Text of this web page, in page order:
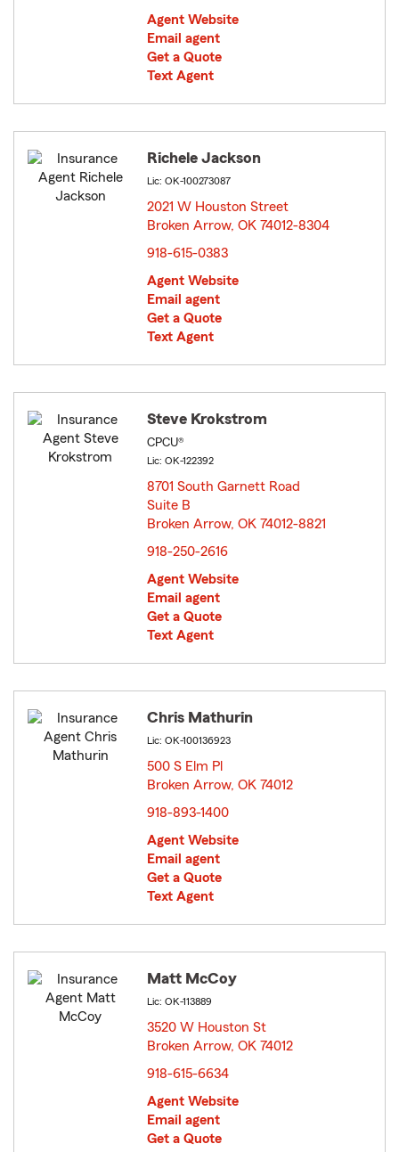
Agent Website
Email agent
Get a Quote
Text Agent
Richele Jackson
Lic: OK-100273087
2021 W Houston Street
Broken Arrow, OK 74012-8304
918-615-0383
Agent Website
Email agent
Get a Quote
Text Agent
Steve Krokstrom
CPCU®
Lic: OK-122392
8701 South Garnett Road
Suite B
Broken Arrow, OK 74012-8821
918-250-2616
Agent Website
Email agent
Get a Quote
Text Agent
Chris Mathurin
Lic: OK-100136923
500 S Elm Pl
Broken Arrow, OK 74012
918-893-1400
Agent Website
Email agent
Get a Quote
Text Agent
Matt McCoy
Lic: OK-113889
3520 W Houston St
Broken Arrow, OK 74012
918-615-6634
Agent Website
Email agent
Get a Quote